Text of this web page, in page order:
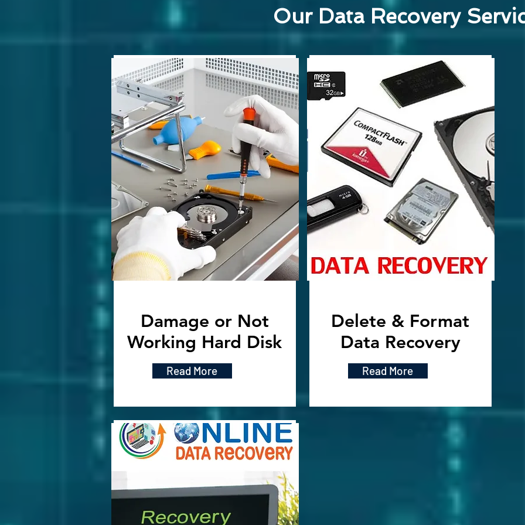
Our Data Recovery
Damage or Not
Working Hard Disk
Read More
Delete & Format
Data Recovery
Read More